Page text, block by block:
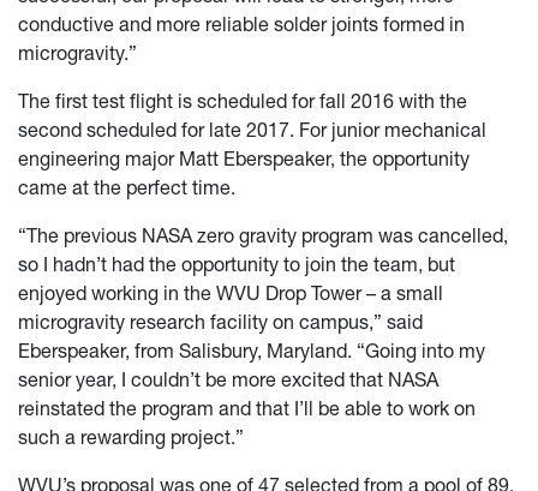
conductive and more reliable solder joints formed in
microgravity.”
The first test flight is scheduled for fall 2016 with the
second scheduled for late 2017. For junior mechanical
engineering major Matt Eberspeaker, the opportunity
came at the perfect time.
“The previous NASA zero gravity program was cancelled,
so I hadn’t had the opportunity to join the team, but
enjoyed working in the WVU Drop Tower – a small
microgravity research facility on campus,” said
Eberspeaker, from Salisbury, Maryland. “Going into my
senior year, I couldn’t be more excited that NASA
reinstated the program and that I’ll be able to work on
such a rewarding project.”
WVU’s proposal was one of 47 selected from a pool of 89.